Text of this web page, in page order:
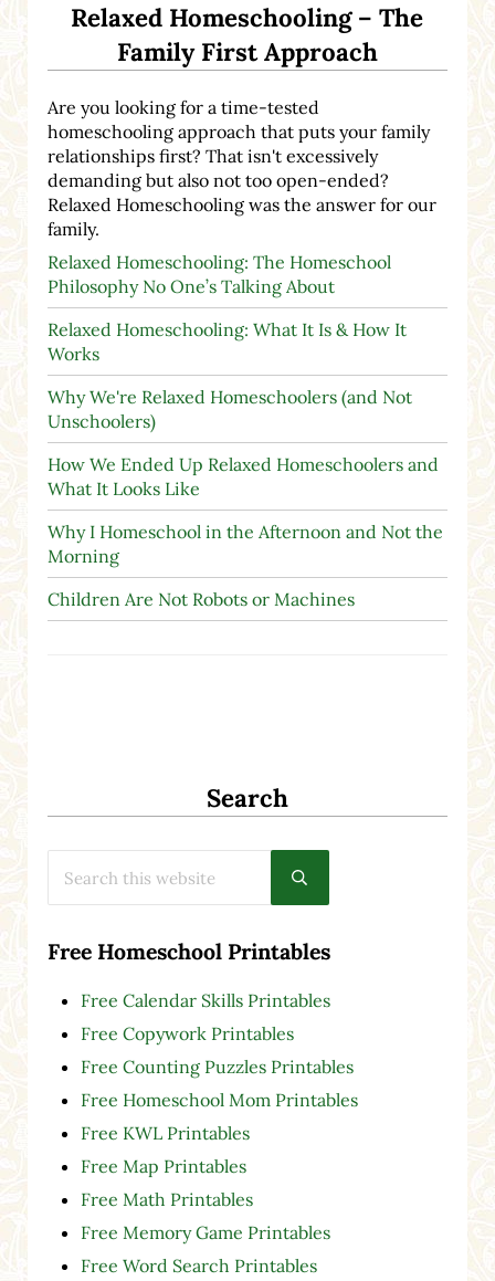
Search
Submit search
Free Homeschool Printables
Free Calendar Skills Printables
Free Copywork Printables
Free Counting Puzzles Printables
Free Homeschool Mom Printables
Free KWL Printables
Free Map Printables
Free Math Printables
Free Memory Game Printables
Free Word Search Printables
Relaxed Homeschooling – The
Family First Approach
Are you looking for a time-tested
homeschooling approach that puts your family
relationships first? That isn't excessively
demanding but also not too open-ended?
Relaxed Homeschooling was the answer for our
family.
Relaxed Homeschooling: The Homeschool
Philosophy No One’s Talking About
Relaxed Homeschooling: What It Is & How It
Works
Why We're Relaxed Homeschoolers (and Not
Unschoolers)
How We Ended Up Relaxed Homeschoolers and
What It Looks Like
Why I Homeschool in the Afternoon and Not the
Morning
Children Are Not Robots or Machines